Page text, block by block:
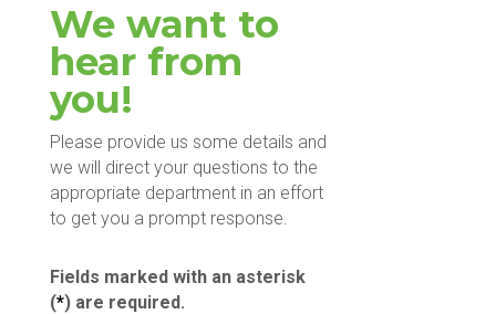
We want to
hear from
you!
Please provide us some details and
we will direct your questions to the
appropriate department in an effort
to get you a prompt response.
Fields marked with an asterisk
(*) are required.